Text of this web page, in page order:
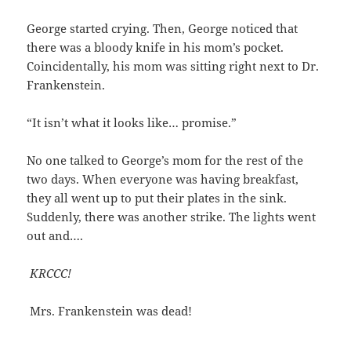
George started crying. Then, George noticed that
there was a bloody knife in his mom’s pocket.
Coincidentally, his mom was sitting right next to Dr.
Frankenstein.
“It isn’t what it looks like… promise.”
No one talked to George’s mom for the rest of the
two days. When everyone was having breakfast,
they all went up to put their plates in the sink.
Suddenly, there was another strike. The lights went
out and….
KRCCC!
Mrs. Frankenstein was dead!